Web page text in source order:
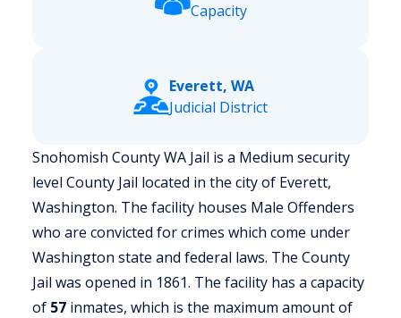
Capacity
Everett, WA
Judicial District
Snohomish County WA Jail is a Medium security
level County Jail located in the city of Everett,
Washington. The facility houses Male Offenders
who are convicted for crimes which come under
Washington state and federal laws. The County
Jail was opened in 1861. The facility has a capacity
of 57 inmates, which is the maximum amount of